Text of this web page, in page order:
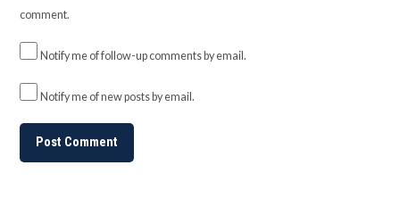
comment.
Notify me of follow-up comments by email.
Notify me of new posts by email.